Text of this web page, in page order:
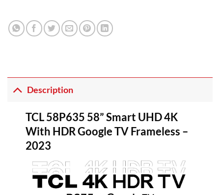
Description
TCL 58P635 58” Smart UHD 4K
With HDR Google TV Frameless –
2023